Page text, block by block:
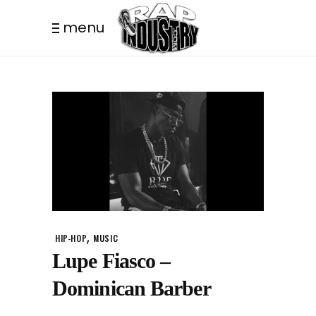
menu
HIP-HOP, MUSIC
Lupe Fiasco –
Dominican Barber